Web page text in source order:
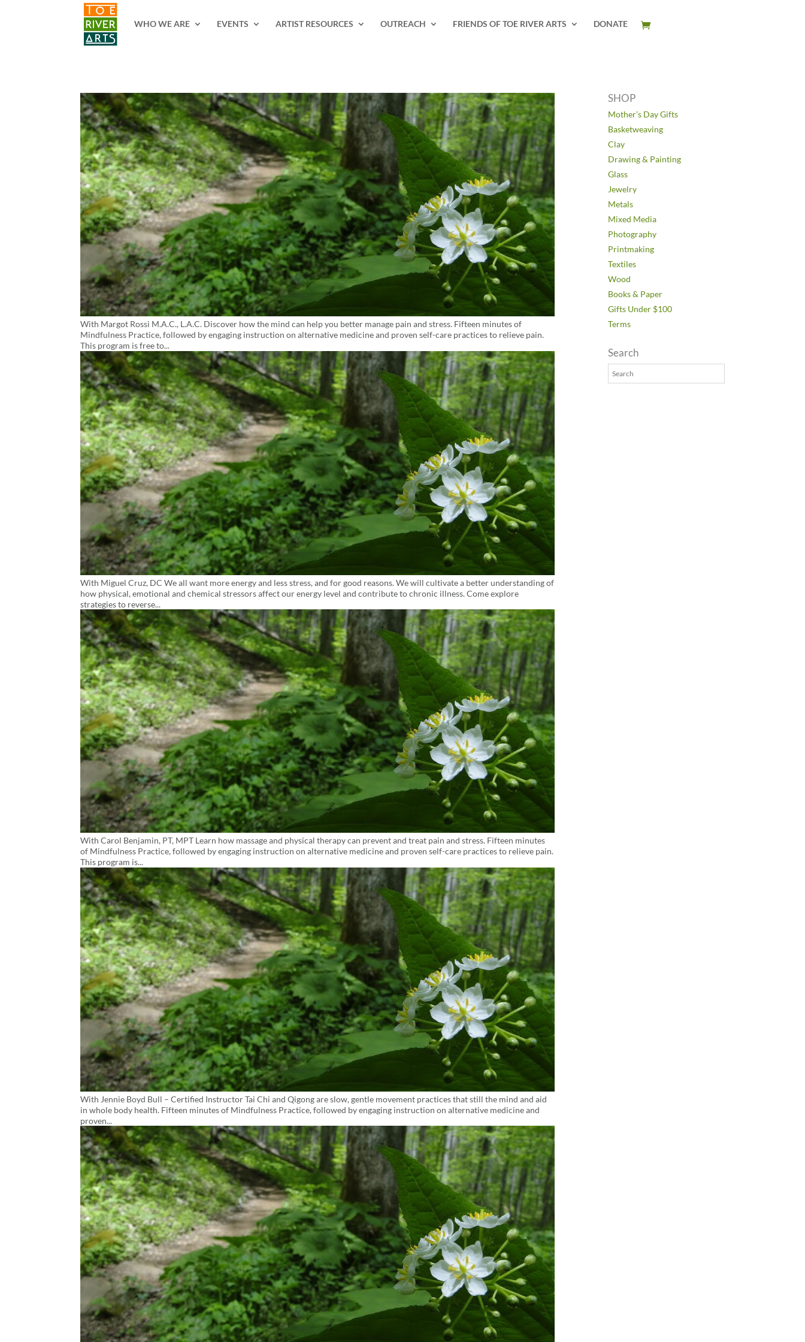
WHO WE ARE
EVENTS ARTIST RESOURCES OUTREACH FRIENDS OF TOE RIVER ARTS DONATE
With Margot Rossi M.A.C., L.A.C. Discover how the mind can help you better manage pain and stress. Fifteen minutes of
Mindfulness Practice, followed by engaging instruction on alternative medicine and proven self-care practices to relieve pain.
This program is free to...
With Miguel Cruz, DC We all want more energy and less stress, and for good reasons. We will cultivate a better understanding of
how physical, emotional and chemical stressors affect our energy level and contribute to chronic illness. Come explore
strategies to reverse...
With Carol Benjamin, PT, MPT Learn how massage and physical therapy can prevent and treat pain and stress. Fifteen minutes
of Mindfulness Practice, followed by engaging instruction on alternative medicine and proven self-care practices to relieve pain.
This program is...
With Jennie Boyd Bull – Certified Instructor Tai Chi and Qigong are slow, gentle movement practices that still the mind and aid
in whole body health. Fifteen minutes of Mindfulness Practice, followed by engaging instruction on alternative medicine and
proven...
SHOP
Mother’s Day Gifts
Basketweaving
Clay
Drawing & Painting
Glass
Jewelry
Metals
Mixed Media
Photography
Printmaking
Textiles
Wood
Books & Paper
Gifts Under $100
Terms
Search